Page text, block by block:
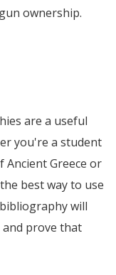
ownership.
are a useful
you're a student
Greece or
best way to use
will
prove that